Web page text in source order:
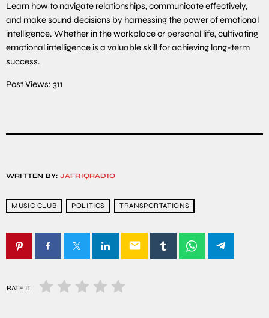
Learn how to navigate relationships, communicate effectively,
and make sound decisions by harnessing the power of emotional
intelligence. Whether in the workplace or personal life, cultivating
emotional intelligence is a valuable skill for achieving long-term
success.
Post Views: 311
WRITTEN BY: JAFRIQRADIO
MUSIC CLUB POLITICS TRANSPORTATIONS
email
RATE IT